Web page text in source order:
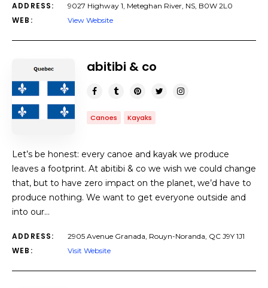
ADDRESS: 9027 Highway 1, Meteghan River, NS, B0W 2L0
WEB: View Website
abitibi & co
Canoes Kayaks
Let’s be honest: every canoe and kayak we produce
leaves a footprint. At abitibi & co we wish we could change
that, but to have zero impact on the planet, we’d have to
produce nothing. We want to get everyone outside and
into our…
ADDRESS: 2905 Avenue Granada, Rouyn-Noranda, QC J9Y 1J1
WEB: Visit Website